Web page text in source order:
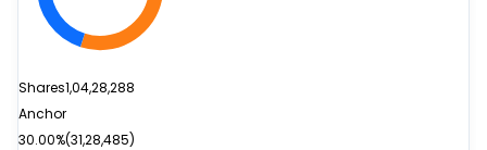
Shares1,04,28,288
Anchor
30.00%(31,28,485)